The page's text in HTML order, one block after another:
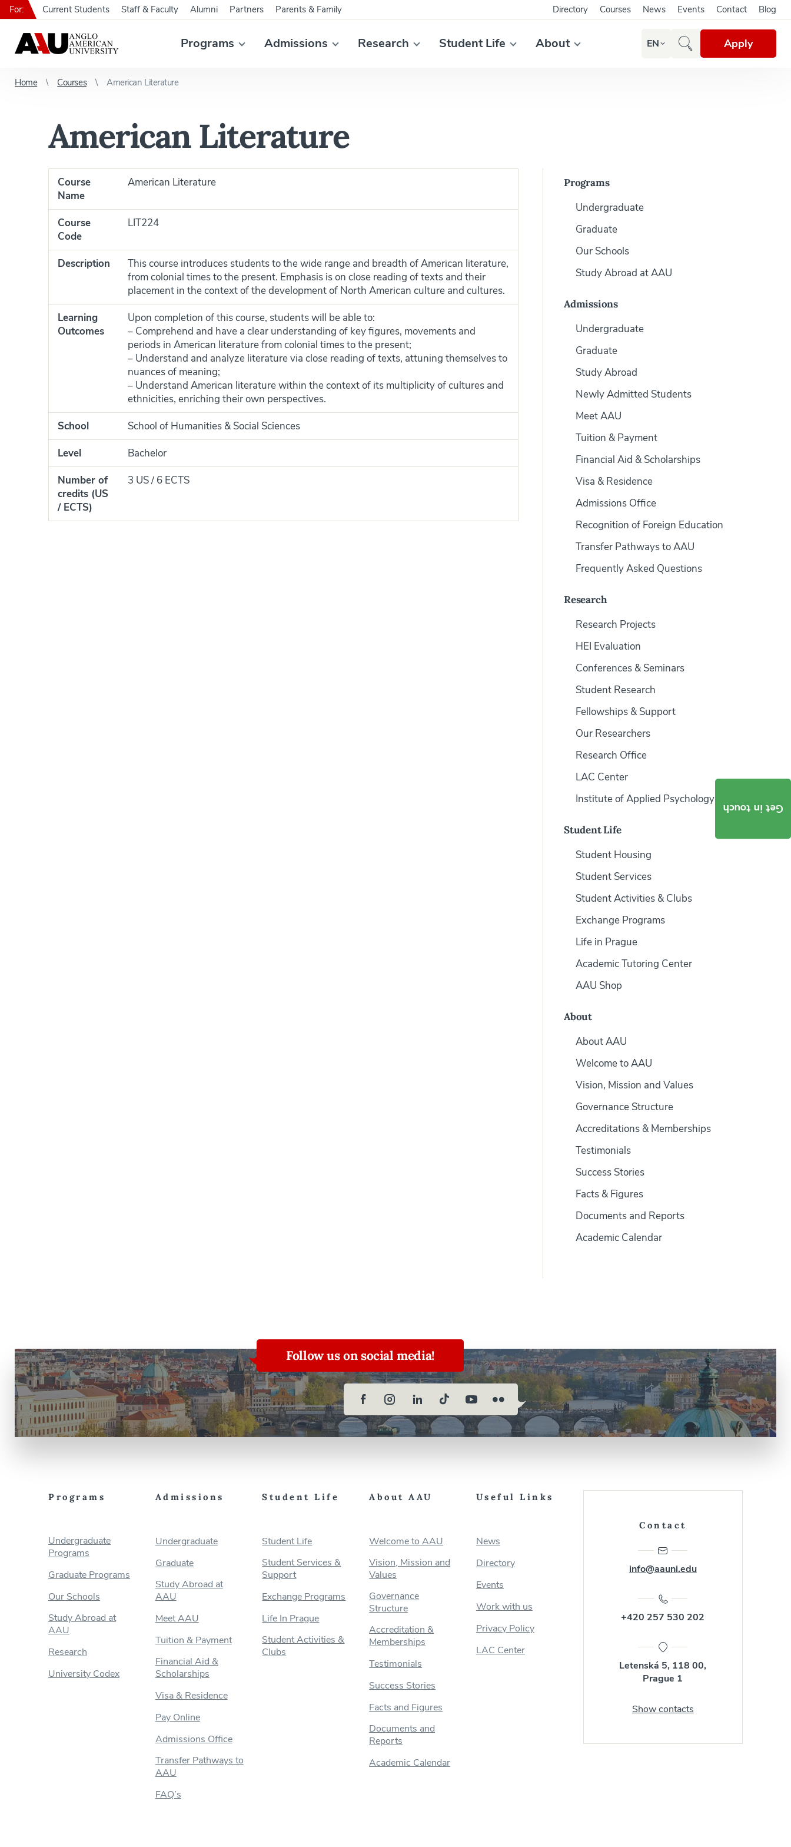
Programs Admissions Research Student Life About EN Apply
For: Current Students Staff & Faculty Alumni Partners Parents & Family Directory Courses News Events Contact Blog
Home Courses American Literature
American Literature
Course
Name
American Literature
Course
Code
LIT224
Description
This course introduces students to the wide range and breadth of American literature,
from colonial times to the present. Emphasis is on close reading of texts and their
placement in the context of the development of North American culture and cultures.
Learning
Outcomes
Upon completion of this course, students will be able to:
– Comprehend and have a clear understanding of key figures, movements and
periods in American literature from colonial times to the present;
– Understand and analyze literature via close reading of texts, attuning themselves to
nuances of meaning;
– Understand American literature within the context of its multiplicity of cultures and
ethnicities, enriching their own perspectives.
School
School of Humanities & Social Sciences
Level
Bachelor
Number of
credits (US
/ ECTS)
3 US / 6 ECTS
Programs
Undergraduate
Graduate
Our Schools
Study Abroad at AAU
Admissions
Undergraduate
Graduate
Study Abroad
Newly Admitted Students
Meet AAU
Tuition & Payment
Financial Aid & Scholarships
Visa & Residence
Admissions Office
Recognition of Foreign Education
Transfer Pathways to AAU
Frequently Asked Questions
Research
Research Projects
HEI Evaluation
Conferences & Seminars
Student Research
Fellowships & Support
Our Researchers
Research Office
LAC Center
Institute of Applied Psychology
Student Life
Student Housing
Student Services
Student Activities & Clubs
Exchange Programs
Life in Prague
Academic Tutoring Center
AAU Shop
About
About AAU
Welcome to AAU
Vision, Mission and Values
Governance Structure
Accreditations & Memberships
Testimonials
Success Stories
Facts & Figures
Documents and Reports
Academic Calendar
Follow us on social media!
Programs
Undergraduate
Programs
Graduate Programs
Our Schools
Study Abroad at
AAU
Research
University Codex
Admissions
Undergraduate
Graduate
Study Abroad at
AAU
Meet AAU
Tuition & Payment
Financial Aid &
Scholarships
Visa & Residence
Pay Online
Admissions Office
Transfer Pathways to
AAU
FAQ’s
Student Life
Student Life
Student Services &
Support
Exchange Programs
Life In Prague
Student Activities &
Clubs
About AAU
Welcome to AAU
Vision, Mission and
Values
Governance
Structure
Accreditation &
Memberships
Testimonials
Success Stories
Facts and Figures
Documents and
Reports
Academic Calendar
Useful Links
News
Directory
Events
Work with us
Privacy Policy
LAC Center
Contact
info@aauni.edu
+420 257 530 202
Letenská 5, 118 00,
Prague 1
Show contacts
Get in touch